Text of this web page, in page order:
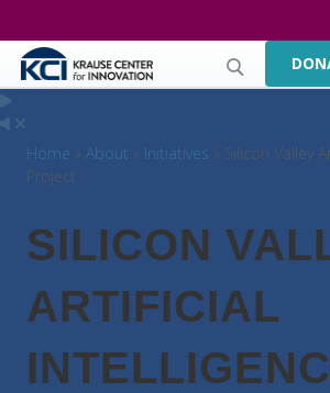
Home » About » Initiatives » Silicon Valley
Project
SILICON
ARTIFICIAL